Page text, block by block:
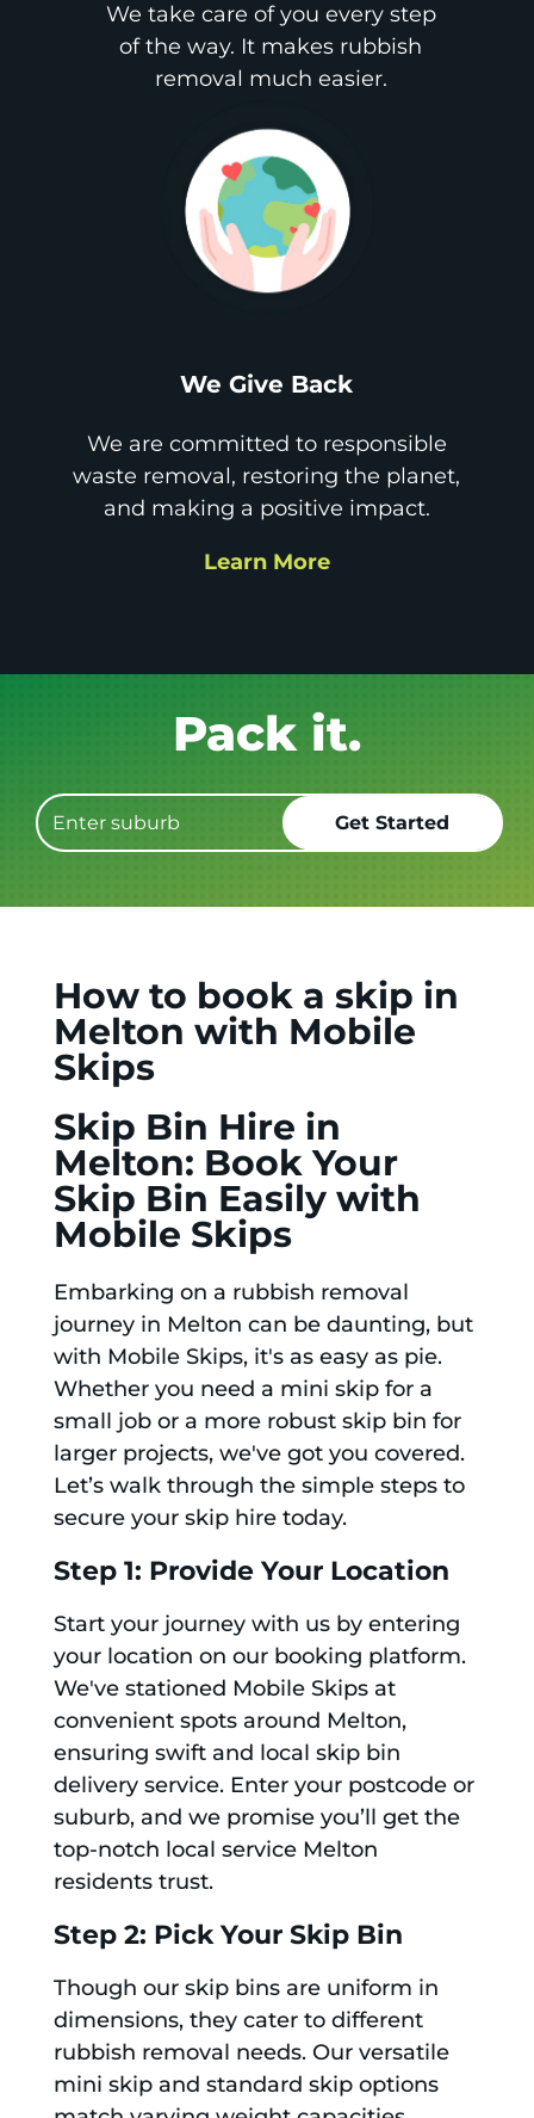
We take care of you every step
of the way. It makes rubbish
removal much easier.
We Give Back
We are committed to responsible
waste removal, restoring the planet,
and making a positive impact.
Learn More
Get it GONE!
How to book a skip in
Melton with Mobile
Skips
Skip Bin Hire in
Melton: Book Your
Skip Bin Easily with
Mobile Skips
Embarking on a rubbish removal
journey in Melton can be daunting, but
with Mobile Skips, it's as easy as pie.
Whether you need a mini skip for a
small job or a more robust skip bin for
larger projects, we've got you covered.
Let’s walk through the simple steps to
secure your skip hire today.
Step 1: Provide Your Location
Start your journey with us by entering
your location on our booking platform.
We've stationed Mobile Skips at
convenient spots around Melton,
ensuring swift and local skip bin
delivery service. Enter your postcode or
suburb, and we promise you’ll get the
top-notch local service Melton
residents trust.
Step 2: Pick Your Skip Bin
Though our skip bins are uniform in
dimensions, they cater to different
rubbish removal needs. Our versatile
mini skip and standard skip options